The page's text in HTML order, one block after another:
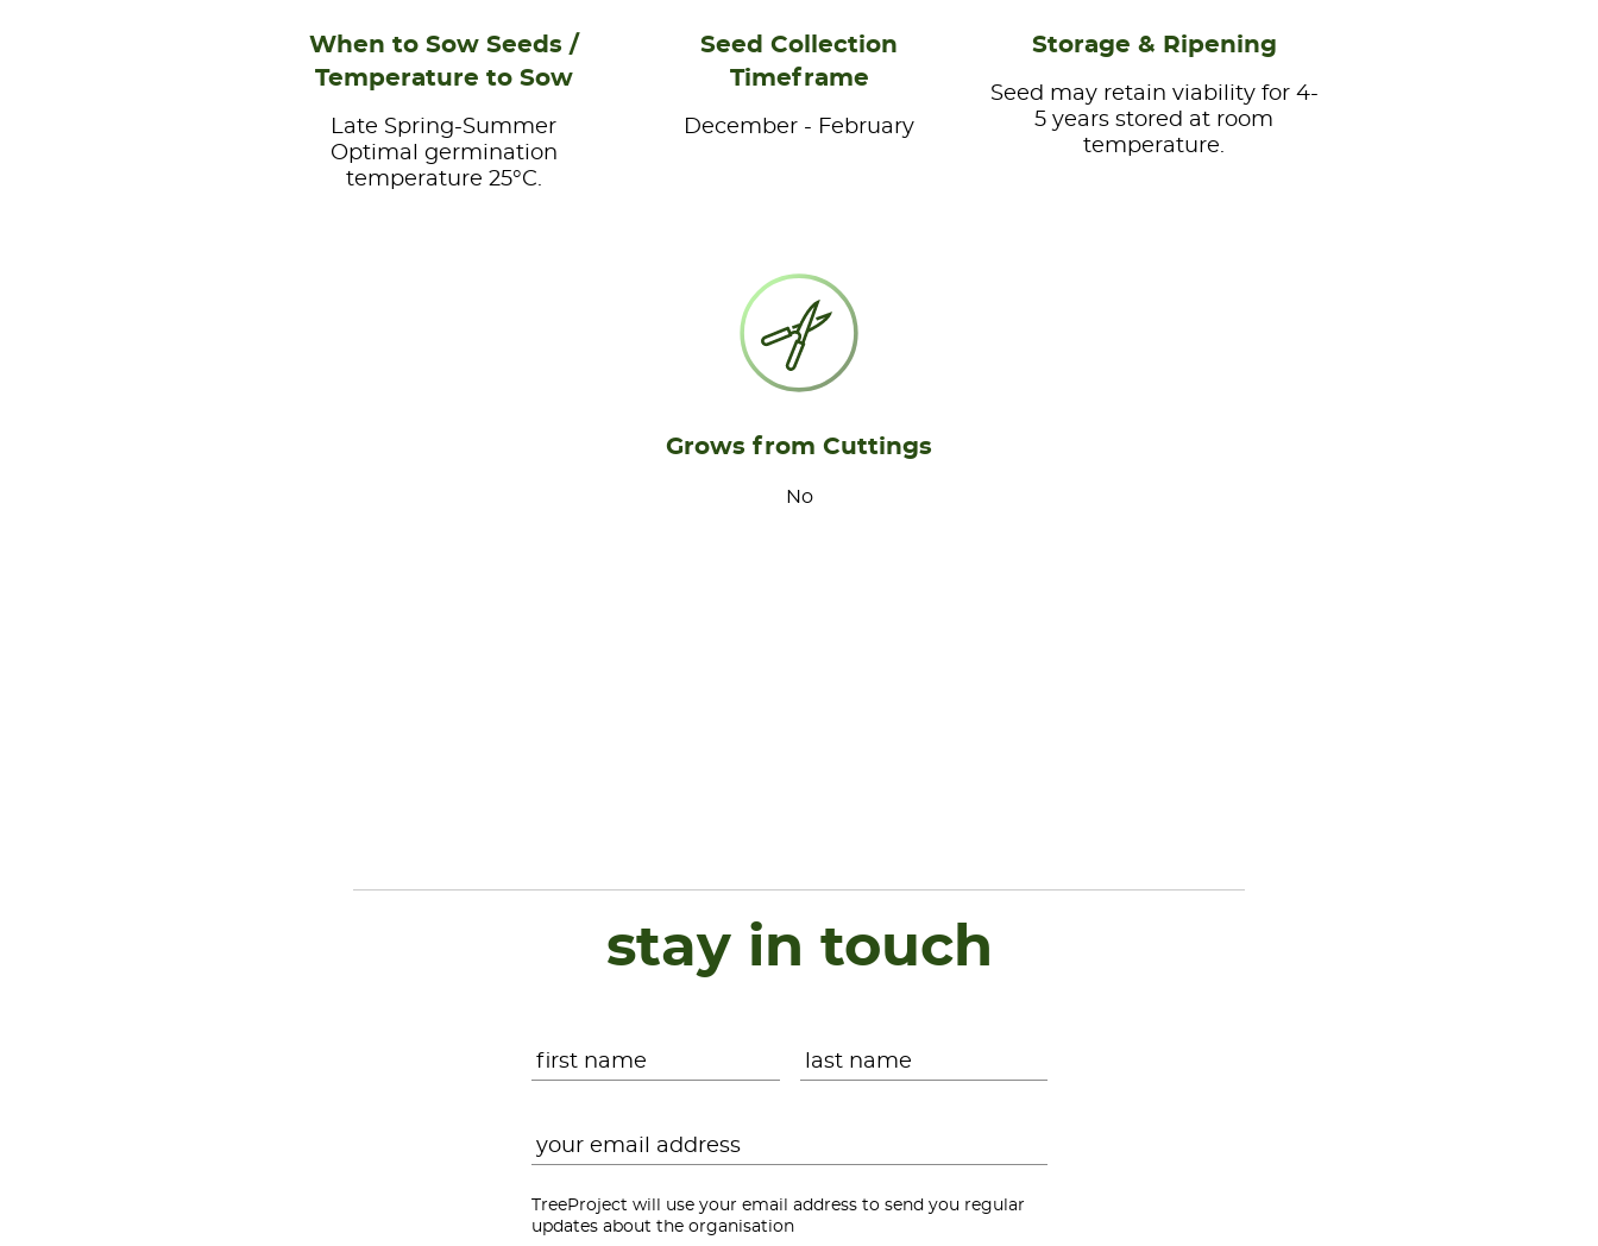
When to Sow Seeds /
Temperature to Sow
Late Spring-Summer
Optimal germination
temperature 25°C.
Seed Collection
Timeframe
December - February
Storage & Ripening
Seed may retain viability for 4-
5 years stored at room
temperature.
Grows from Cuttings
No
stay in touch
TreeProject will use your email address to send you regular
updates about the organisation